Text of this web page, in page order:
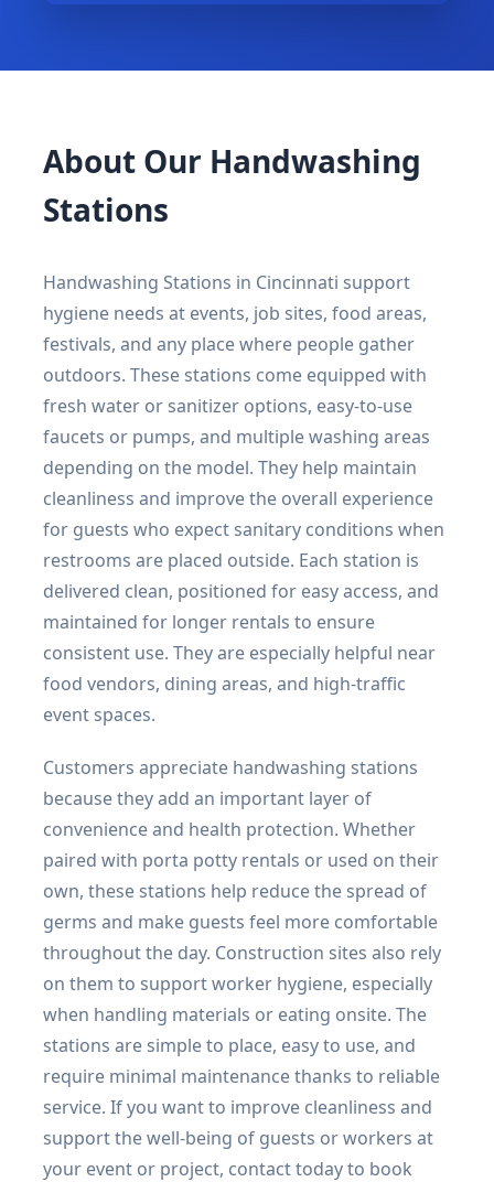
About Our Handwashing
Stations
Handwashing Stations in Cincinnati support
hygiene needs at events, job sites, food areas,
festivals, and any place where people gather
outdoors. These stations come equipped with
fresh water or sanitizer options, easy-to-use
faucets or pumps, and multiple washing areas
depending on the model. They help maintain
cleanliness and improve the overall experience
for guests who expect sanitary conditions when
restrooms are placed outside. Each station is
delivered clean, positioned for easy access, and
maintained for longer rentals to ensure
consistent use. They are especially helpful near
food vendors, dining areas, and high-traffic
event spaces.
Customers appreciate handwashing stations
because they add an important layer of
convenience and health protection. Whether
paired with porta potty rentals or used on their
own, these stations help reduce the spread of
germs and make guests feel more comfortable
throughout the day. Construction sites also rely
on them to support worker hygiene, especially
when handling materials or eating onsite. The
stations are simple to place, easy to use, and
require minimal maintenance thanks to reliable
service. If you want to improve cleanliness and
support the well-being of guests or workers at
your event or project, contact today to book